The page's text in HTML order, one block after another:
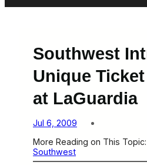
Southwest
Unique
at LaGuardia
Jul 6, 2009
More Reading on This Topic:
Southwest